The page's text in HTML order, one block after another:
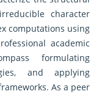
character
computations using
academic
formulating
and applying
As a peer